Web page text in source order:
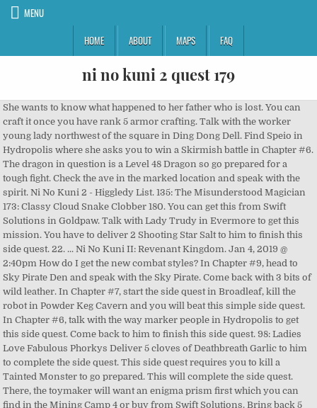
MENU
HOME
ABOUT MAPS FAQ
ni no kuni 2 quest 179
She wants to know what happened to her father who is lost. You can craft it once you have rank 5 armor crafting. Talk with the worker young lady northwest of the square in Ding Dong Dell. Find Speio in Hydropolis where she asks you to win a Skirmish battle in Chapter #6. The dragon in question is a Level 48 Dragon so go prepared for a tough fight. Check the ave in the marked location and speak with the spirit. Ni No Kuni 2 - Higgledy List. 135: The Misunderstood Magician 173: Classy Cloud Snake Clobber 180. You can get this from Swift Solutions in Goldpaw. Talk with Lady Trudy in Evermore to get this mission. You have to deliver 2 Shooting Star Salt to him to finish this side quest. 22. ... Ni No Kuni II: Revenant Kingdom. Jan 4, 2019 @ 2:40pm How do I get the new combat styles? In Chapter #9, head to Sky Pirate Den and speak with the Sky Pirate. Come back with 3 bits of wild leather. In Chapter #7, start the side quest in Broadleaf, kill the robot in Powder Keg Cavern and you will beat this simple side quest. In Chapter #6, talk with the way marker people in Hydropolis to get this side quest. Come back to him to finish this side quest. 98: Ladies Love Fabulous Phorkys Deliver 5 cloves of Deathbreath Garlic to him to complete the side quest. This side quest requires you to kill a Tainted Monster to go prepared. This will complete the side quest. There, the toymaker will want an enigma prism first which you can find in the Mining Camp 4 or buy from Swift Solutions. Bring back 5 bits of rook’s brocade to proceed. Talk with Grisella in Evermore to get this mission. The monsters on the trek will be ranging from Level 25 -28 while the monster itself is Level 22. She needs some Hueblom. At that point, go talk with Nu Bi. Win the battle to complete the quest. This side quest is found inside the Spineshiver Grove. He demands you to discover 2 prisms. Head inside the Inn at Goldpaw Town and deliver four Clumps of Greenglade Cotton. We have curated this Ni No Kuni 2 Side Quests Guide in which we have a detailed walkthrough of all the side quests in the game. 134: Pollution Solution He will ask you to go to a cave and beat a dragon. 91: The Great Higgledy Hunt This is a story related side quest found in Hydropolis. At that point, look along the east bank of Capstan-upon-Hull to locate the subsequent one. During Chapter #6, deliver a Rosehip tart in Goldpaw to complete this side quest. Battle system different styles. In Chapter #7, head to Broadleaf and find the quest marker. In Chapter #7, head to Hydropolis and find the hair dyer woman. [Ni No Kuni 2] Side Quest 179 - Hail the Higgledy Heroes. Return with all items to complete the side quest. Purchase the scout contract from Swift Solutions, find Peleus in Hydropolis and recruit him to complete this simple quest. Grab the side quest from Swift Solutions in Chapter 9, head to Francine in Broadleaf and recruit him to complete the side quest. They are all located in the castle grounds. Story? If you have a Level two mining camp in your Kingdom with Tani there, the rate at which materials gather is very high and chances are that you will get at least one or two in an hour. He will ask you to speak with Floyd in Evermore. Defeat the monster and return to Roden to complete the side quest. She wants an egg that changes colors when boiled. A young king, Evan Pettiwhisker Tildrum, is usurped from his kingdom on his coronation day. Head to the marker and find the sheep looking creature. 28: Tales of Derring-Do They can be found in Makronos or from the Fine Fish Market in Evermore. In Chapter #8, head to Hydropolis and find the artist. Start by speaking with Bracken who will ask you to check out a cave for some crystals. Give him three gold nuggets if you have them or you can trade them in Broadleaf at Swift Solutions. I hate the bullet hell section of the fight too, so difficult to dodge. 7: Persha, A Maid Like No Other ... Ni no Kuni… 69 Jolly Jelly. In the first place, take 5 bits of knight’s brocade back to him. talk with Ritter in Evermore to get this mission. Head down to find a Level 48 tainted slime. You have to deliver 2 Delicate wing bones to Grisella to finish this side quest. At that point, transport 3 bits of leather. This side quest is based in Goldpaw. In Chapter #7, head to Evermore and give Fai Done a Grade 6 or higher Chieftain’s Cloak. Presently, head to the three areas set apart on the guide to discover Tyran’s followers. 44: Pontus Ocean Of Knowledge Review ... 179. In the Faraway Forest cavern, an Opal Huebloom is one of numerous thing pickups spread over the maze floor. Defeat the bandits and the side quest will be complete. 46: Thaumas, the Suave Sorcerer Once the boss is down, return to the quest giver to complete the side quest. I'm level 82, well above the quest's recommended level, AND I'm playing on Normal, and yet I keep getting Shrekt by him. At that point, you have to deliver 2 bits of stylish string. Once you find the Cuttyfish, return to complete the side quest. In Chapter #7, head to Broadleaf and find the robot that wants you to drop off a package. Spend some tokens on Scout New Citizens, buy the scout report and recruit Ah Chu to your kingdom. During Chapter #6, head to Hydropolis and find Nereus. Loved ni no Kuni 1 and dragon quest 8. Talk with Hipponoe in Evermore to get this mission. 23: Hau Ling’s Fall From Grace That not even so bad (Top Answer) She needs the Higgledy, which is friends with the mermaid princess. Please explain cause I am currently playing dqxi and don't see it. Speak with him and buy the backpack from him. This is a Level 19 skirmish battle. Go to the Luckless Lane area in Goldpaw Town and find Mortimer in the Tightfit Cavern. He is teleported to Evan's castle where the two quickly join forces with one of Evan's long-term caretakers named Aranella. Build up your army and defeat him in a skirmish battle to complete this side quest. 26: Muuurielll Talk with Norton in Evermore to get this mission. 55: A Secret Sweet Tooth 5), Grass-Green Thread (Rolling Hills, Swift Solutions, Thriving Bazaar, Everyday General Store), Slate-Grey Thread (Pinwheel Flats, Factory Floors, Swift Solutions, Humbl Bazaar), Seraphic Silk (Jack Frost’s Playground, Freezybones Cave, Thriving Bazaar, Swift Solutions), Lovely Wool (Drylands, Swift Solutions, Thriving Bazaar, Everyday General Store), Snuggly Wool (Pinwheel Flats, Factory Floors, Swift Solutions, Humble Bazaar), Rugged Spud (Drylands, Crackskin Cavern, Fertile Farm, Flourishing Farm). In Chapter #9, head to Ding Dong Dell and speak with Hootenanny. Grab the side quest from Swift Solutions in Chapter 9, head to Kitty in Ding Dong Dell and recruit her to complete the side quest. Joins automatically 161: Testing the One True King 136 Kitty, the Bubbly Baker. 63: Tasty Treats among the Trees After the quest begins, follow him around the hideout and the quest will be complete after some time. He will ask you to investigate the town sewers to find out where the smell is coming from. This quest requires Auntie Martha and Alice to be recruited in your kingdom. Recruit Long Mein once the battle has concluded. Kill 6 fangfish and your quest will be complete. 180. In Chapter #9, head to Broadleaf and look for the person with the quest marker. Welcome to our guide for Ni No Kuni 2… Go back to the gardener and later collect some wood and a plant for him near Evermore. Collect it from the Tidewash Cave and return it to him to complete the side quest. 170: The Divine Silence You can't access it until you've completed the main story. Win the Skirmish battle and then later you will be required to learn a spell in Evermore. They will unlock as you complete the main story. Travel to the Drylands. Once the fight breaks out, defeat all enemies and return to Tabbias and give him the bag to conclude the Side Quest. In Chapter #9, head to Goldpaw and deliver a pair of Gaudy Galoshes to Yo Ho Ho in the casino to complete this side quest. Once done, return to him to complete the side quest. In Chapter #9, head to Goldpaw and speak with Ya Pi. 063 Tasty Treats Among the Trees 065 A Love Supreme. Inside Sky Pirates hideout, speak with a pirate to start the quest. Come back to Bai Gon once more. 27: The hard Nosed Huntress 90: Tyran 4 Evermore Purchase the scout contract from Swift Solutions, find Triton in Hydropolis and recruit him to complete this simple quest. Make sure your party has at least Level 24 otherwise, the battle will be very hard. Make sure your Level is high enough. For this quest, you need to make an om-nom-nomlet. 11: Min Ti, The Sharp Shooter Battle the Level 46 skirmish: Joint Exercise: Code Green. Doing so will reward you with 3 powerful new weapons, and the Sword of the Gods trophy. Go well prepared for this fight as the Wyvern is pretty tough to defeat and it has an attack that deals massive splash damage to the whole team. In the wake of finishing Quest 129: Klaus, the Master Merchant, talk with Klaus in Evermore to get this mission. I do have the DLC. This will finish the mission as well. Purchase the Scout Contract from Swift Solutions when you have reached Chapter 6. Killing this beast to get 12900 guilders and 2 one-and-all-be-gones. Ni no Kuni™ II: Revenant Kingdom > General Discussions > Topic Details. Deliver all items to complete the side quest. She demands an Opal Huebloom. Go to the furthest limit of this zone to confront the Level 66 spoiled Starless Knight. You have to Track down the 5 higgledies spread in the Evermore. She will task you with defeating Dampo. You can easily play them after completing the main game. In Chapter #9, head to Ding Dong Dell and find the mother looking for her children. You have to deliver this dish to Norbert to finish the mission. Once done, return and Oz will join your Kingdom. It also contains tons of fun little side quests for you to find and complete. At that point, convey five bits of Footman’s brocade to him. At that point, travel to